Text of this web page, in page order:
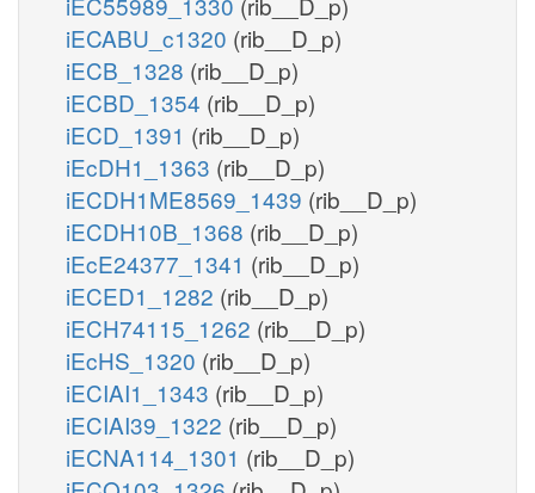
iECABU_c1320 (rib__D_p)
iECB_1328 (rib__D_p)
iECBD_1354 (rib__D_p)
iECD_1391 (rib__D_p)
iEcDH1_1363 (rib__D_p)
iECDH1ME8569_1439 (rib__D_p)
iECDH10B_1368 (rib__D_p)
iEcE24377_1341 (rib__D_p)
iECED1_1282 (rib__D_p)
iECH74115_1262 (rib__D_p)
iEcHS_1320 (rib__D_p)
iECIAI1_1343 (rib__D_p)
iECIAI39_1322 (rib__D_p)
iECNA114_1301 (rib__D_p)